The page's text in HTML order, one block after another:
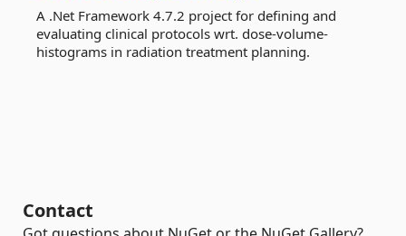
A .Net Framework 4.7.2 project for defining and
evaluating clinical protocols wrt. dose-volume-
histograms in radiation treatment planning.
Contact